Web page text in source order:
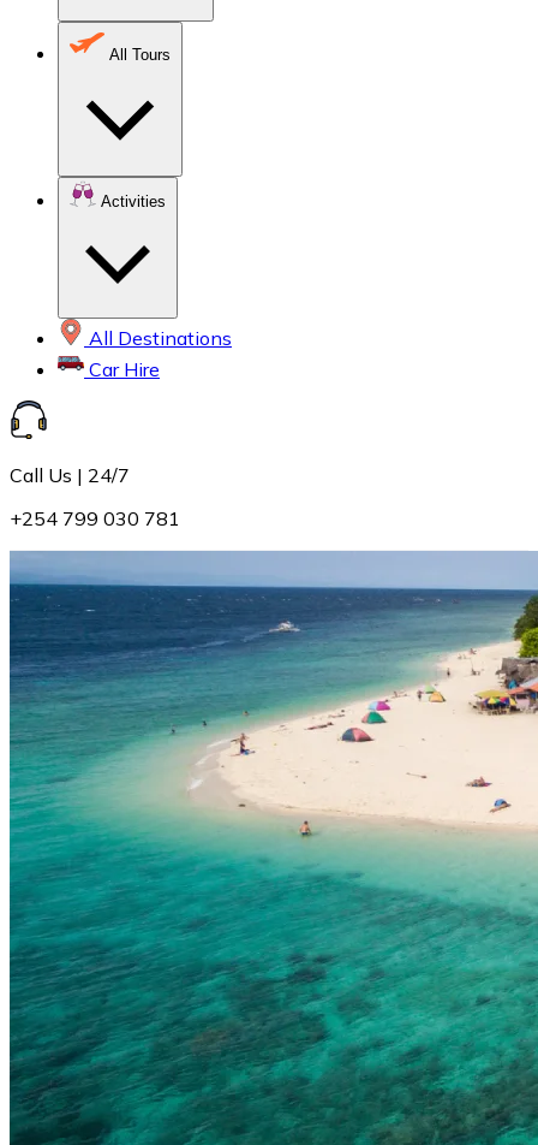
All Tours
Activities
All Destinations
Car Hire
Call Us | 24/7
+254 799 030 781